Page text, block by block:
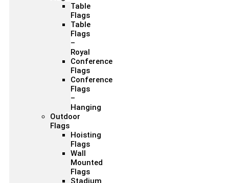
Table
Flags
Table
Flags
–
Royal
Conference
Flags
Conference
Flags
–
Hanging
Outdoor
Flags
Hoisting
Flags
Wall
Mounted
Flags
Stadium